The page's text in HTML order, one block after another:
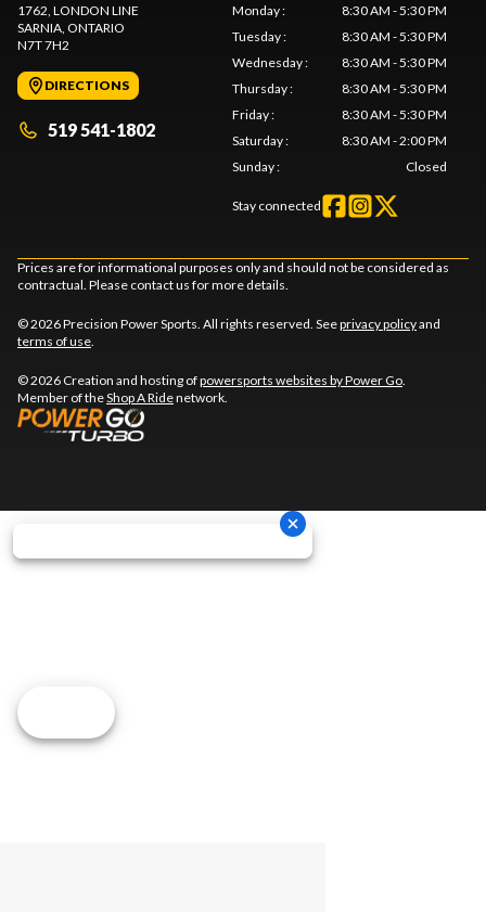
1762, LONDON LINE
SARNIA , ONTARIO
N7T 7H2
DIRECTIONS
519 541-1802
Monday:
8:30 AM - 5:30 PM
Tuesday:
8:30 AM - 5:30 PM
Wednesday:
8:30 AM - 5:30 PM
Thursday:
8:30 AM - 5:30 PM
Friday:
8:30 AM - 5:30 PM
Saturday:
8:30 AM - 2:00 PM
Sunday: Closed
Stay connected
Prices are for informational purposes only and should not be considered as
contractual. Please contact us for more details.
© 2026 Precision Power Sports. All rights reserved. Seeprivacy policyand
terms of use
© 2026 Creation and hosting ofpowersports websites by Power Go
Member of theShop A Ridenetwork.